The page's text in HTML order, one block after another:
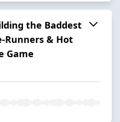
the Baddest
Runners & Hot
Game